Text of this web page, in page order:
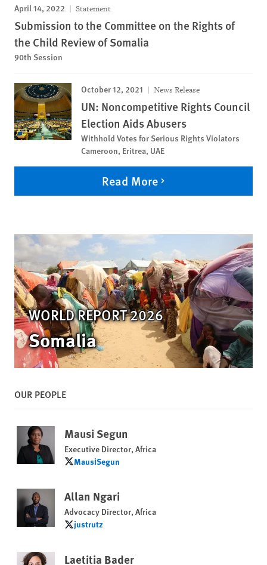
April 14, 2022 Statement
Submission to the Committee on the Rights of
the Child Review of Somalia
90th Session
October 12, 2021 News Release
UN: Noncompetitive Rights Council
Election Aids Abusers
Withhold Votes for Serious Rights Violators
Cameroon, Eritrea, UAE
Read More
WORLD REPORT 2026
Somalia
OUR PEOPLE
Mausi Segun
Executive Director, Africa
MausiSegun
MausiSegun
Allan Ngari
Advocacy Director, Africa
justrutz
justrutz
Laetitia Bader